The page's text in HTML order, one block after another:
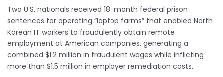
Two U.S. nationals received 18-month federal prison
sentences for operating “laptop farms” that enabled North
Korean IT workers to fraudulently obtain remote
employment at American companies, generating a
combined $1.2 million in fraudulent wages while inflicting
more than $1.5 million in employer remediation costs.